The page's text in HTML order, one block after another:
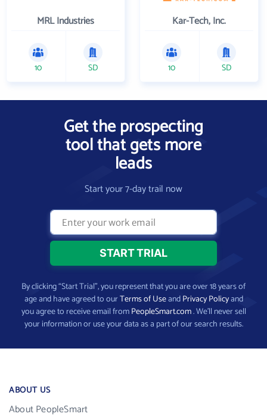
MRL Industries
10 SD
Kar-Tech, Inc.
10 SD
Get the prospecting
tool that gets more
leads
Start your 7-day trail now
By clicking “Start Trial”, you represent that you are over 18 years of
age and have agreed to ourTerms of UseandPrivacy Policyand
you agree to receive email fromPeopleSmart.com. We’ll never sell
your information or use your data as a part of our search results.
ABOUT US
About PeopleSmart